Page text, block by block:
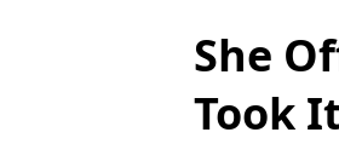
She
Took